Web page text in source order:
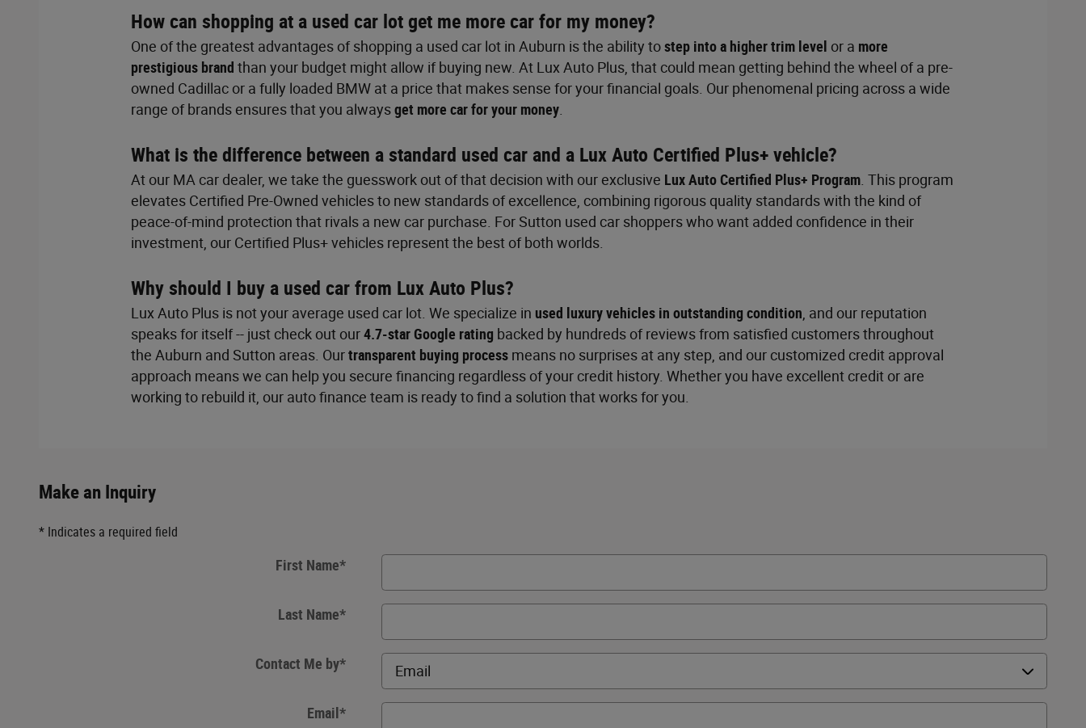
How can shopping at a used car lot get me more car for my money?
One of the greatest advantages of shopping a used car lot in Auburn is the ability tostep into a higher trim level or a more
prestigious brand than your budget might allow if buying new. At Lux Auto Plus, that could mean getting behind the wheel of a pre-
owned Cadillac or a fully loaded BMW at a price that makes sense for your financial goals. Our phenomenal pricing across a wide
range of brands ensures that you alwaysget more car for your money.
What is the difference between a standard used car and a Lux Auto Certified Plus+ vehicle?
At our MA car dealer, we take the guesswork out of that decision with our exclusive Lux Auto Certified Plus+ Program. This program
elevates Certified Pre-Owned vehicles to new standards of excellence, combining rigorous quality standards with the kind of
peace-of-mind protection that rivals a new car purchase. For Sutton used car shoppers who want added confidence in their
investment, our Certified Plus+ vehicles represent the best of both worlds.
Why should I buy a used car from Lux Auto Plus?
Lux Auto Plus is not your average used car lot. We specialize in used luxury vehicles in outstanding condition, and our reputation
speaks for itself -- just check out our4.7-star Google rating backed by hundreds of reviews from satisfied customers throughout
the Auburn and Sutton areas. Ourtransparent buying process means no surprises at any step, and our customized credit approval
approach means we can help you secure financing regardless of your credit history. Whether you have excellent credit or are
working to rebuild it, our auto finance team is ready to find a solution that works for you.
Make an Inquiry
* Indicates a required field
First Name*
Last Name*
Contact Me by*
Email *